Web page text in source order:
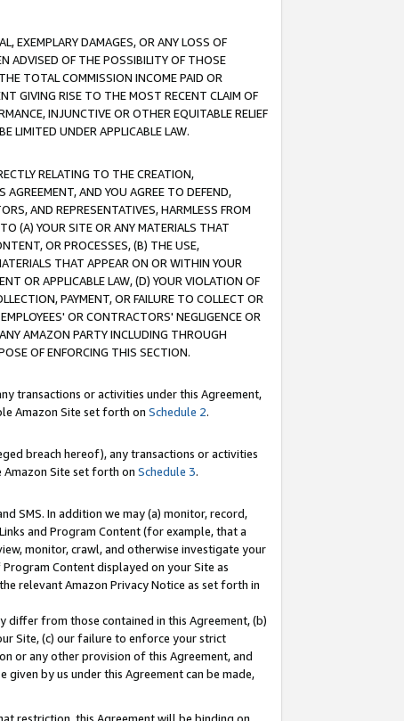
EXEMPLARY DAMAGES, OR ANY LOSS OF
ADVISED OF THE POSSIBILITY OF THOSE
TOTAL COMMISSION INCOME PAID OR
GIVING RISE TO THE MOST RECENT CLAIM OF
INJUNCTIVE OR OTHER EQUITABLE RELIEF
LIMITED UNDER APPLICABLE LAW.
RELATING TO THE CREATION,
AGREEMENT, AND YOU AGREE TO DEFEND,
AND REPRESENTATIVES, HARMLESS FROM
(A) YOUR SITE OR ANY MATERIALS THAT
OR PROCESSES, (B) THE USE,
THAT APPEAR ON OR WITHIN YOUR
OR APPLICABLE LAW, (D) YOUR VIOLATION OF
PAYMENT, OR FAILURE TO COLLECT OR
OR CONTRACTORS' NEGLIGENCE OR
AMAZON PARTY INCLUDING THROUGH
OF ENFORCING THIS SECTION.
transactions or activities under this Agreement,
Amazon Site set forth on Schedule 2.
breach hereof), any transactions or activities
Site set forth on Schedule 3.
SMS. In addition we may (a) monitor, record,
and Program Content (for example, that a
monitor, crawl, and otherwise investigate your
Content displayed on your Site as
relevant Amazon Privacy Notice as set forth in
differ from those contained in this Agreement, (b)
Site, (c) our failure to enforce your strict
or any other provision of this Agreement, and
by us under this Agreement can be made,